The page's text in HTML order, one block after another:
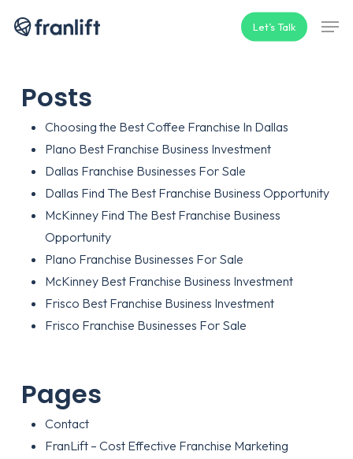
Let’s Talk
Posts
Choosing the Best Coffee Franchise In Dallas
Plano Best Franchise Business Investment
Dallas Franchise Businesses For Sale
Dallas Find The Best Franchise Business Opportunity
McKinney Find The Best Franchise Business
Opportunity
Plano Franchise Businesses For Sale
McKinney Best Franchise Business Investment
Frisco Best Franchise Business Investment
Frisco Franchise Businesses For Sale
Pages
Contact
FranLift – Cost Effective Franchise Marketing